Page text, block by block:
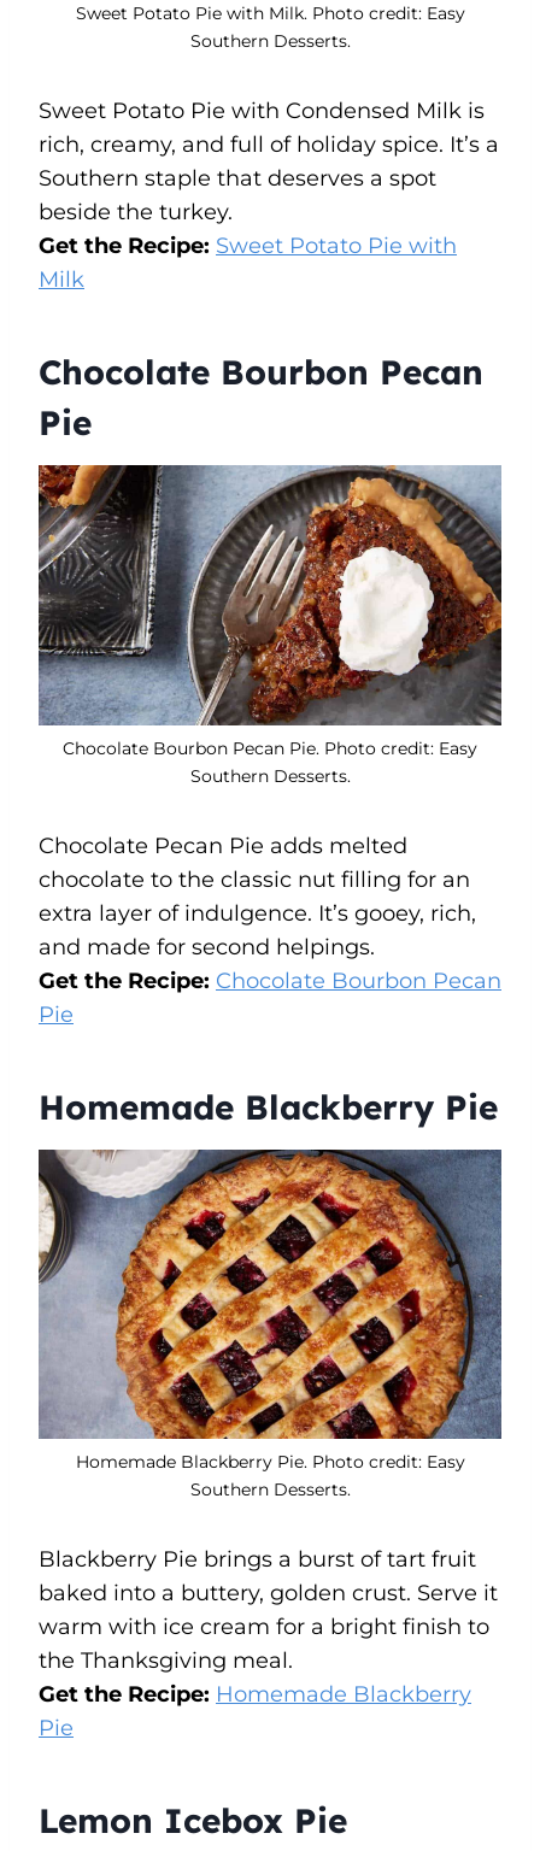
Sweet Potato Pie with Milk. Photo credit: Easy
Southern Desserts.
Sweet Potato Pie with Condensed Milk is
rich, creamy, and full of holiday spice. It’s a
Southern staple that deserves a spot
beside the turkey.
Get the Recipe: Sweet Potato Pie with
Milk
Chocolate Bourbon Pecan
Pie
Chocolate Bourbon Pecan Pie. Photo credit: Easy
Southern Desserts.
Chocolate Pecan Pie adds melted
chocolate to the classic nut filling for an
extra layer of indulgence. It’s gooey, rich,
and made for second helpings.
Get the Recipe: Chocolate Bourbon Pecan
Pie
Homemade Blackberry Pie
Homemade Blackberry Pie. Photo credit: Easy
Southern Desserts.
Blackberry Pie brings a burst of tart fruit
baked into a buttery, golden crust. Serve it
warm with ice cream for a bright finish to
the Thanksgiving meal.
Get the Recipe: Homemade Blackberry
Pie
Lemon Icebox Pie